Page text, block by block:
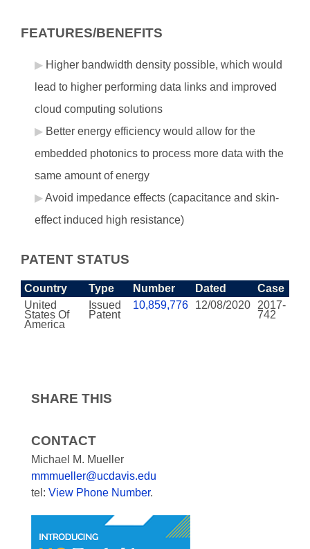
FEATURES/BENEFITS
Higher bandwidth density possible, which would
lead to higher performing data links and improved
cloud computing solutions
Better energy efficiency would allow for the
embedded photonics to process more data with the
same amount of energy
Avoid impedance effects (capacitance and skin-
effect induced high resistance)
PATENT STATUS
Country Type Number Dated
Case
United
States Of
America
Issued
Patent
10,859,776 12/08/2020
2017-
742
SHARE THIS
CONTACT
Michael M. Mueller
mmmueller@ucdavis.edu
tel: View Phone Number.